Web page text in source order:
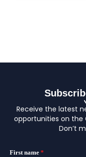
Receive the latest
opportunities on the
Don’t
First name *